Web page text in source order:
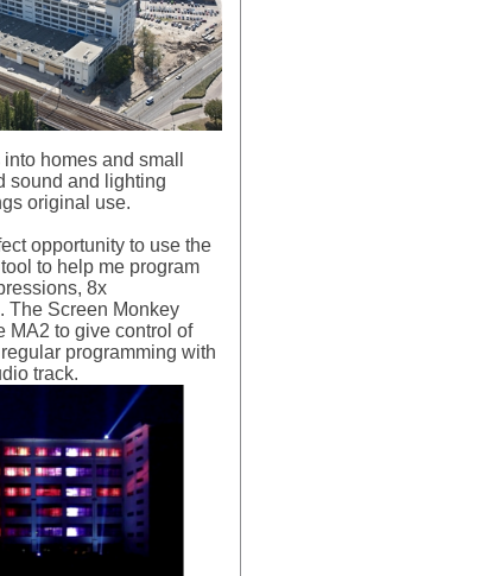
homes and small
sound and lighting
original use.
opportunity to use the
to help me program
8x
The Screen Monkey
MA2 to give control of
programming with
track.